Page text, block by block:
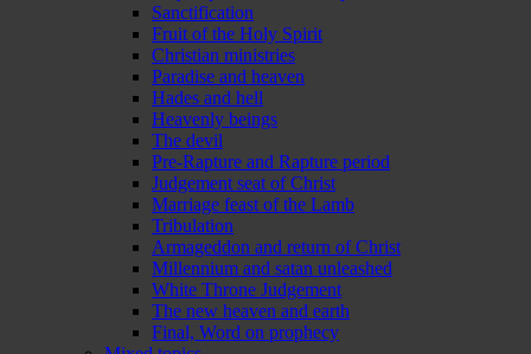
Sanctification
Fruit of the Holy Spirit
Christian ministries
Paradise and heaven
Hades and hell
Heavenly beings
The devil
Pre-Rapture and Rapture period
Judgement seat of Christ
Marriage feast of the Lamb
Tribulation
Armageddon and return of Christ
Millennium and satan unleashed
White Throne Judgement
The new heaven and earth
Final, Word on prophecy